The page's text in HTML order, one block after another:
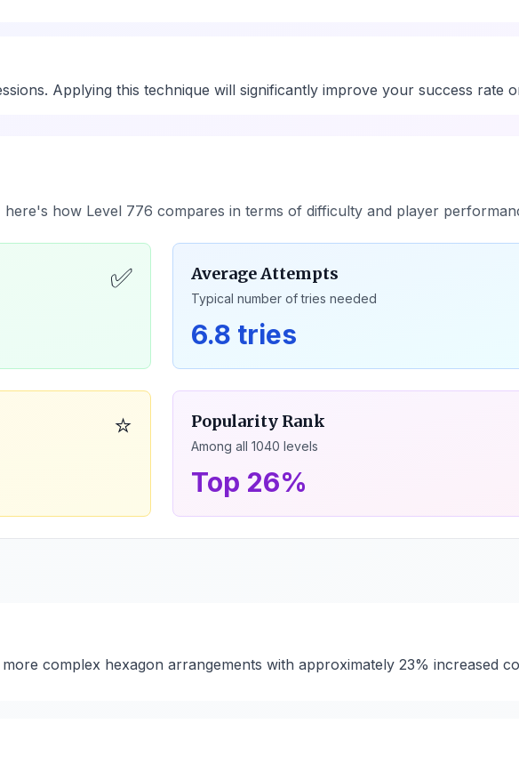
Applying this technique will significantly improve your success rate
here's how Level 776 compares in terms of difficulty and player
✅
Average Attempts
Typical number of tries needed
6.8 tries
⭐
Popularity Rank
Among all 1040 levels
Top 26%
complex hexagon arrangements with approximately 23% increased